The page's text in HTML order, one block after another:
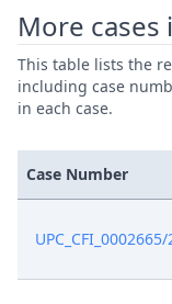
Aug 31, 2024
Aug 31, 2024
Aug 31, 2024
Aug 31, 2024
More cases
This table lists the
including case
in each case.
Case Number